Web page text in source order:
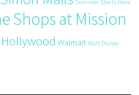
Summer Starts Here
Shops at Mission
Walmart Walt Disney